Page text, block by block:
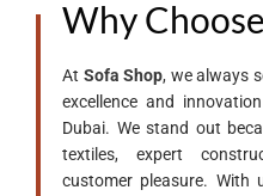
Why
At Sofa Shop, we always
excellence and
Dubai. We stand out
textiles, expert
customer pleasure. With